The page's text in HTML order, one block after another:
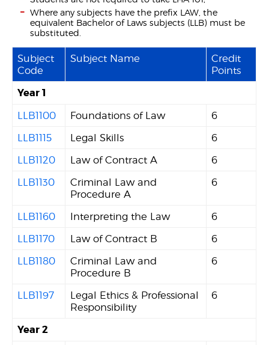
Where any subjects have the prefix LAW, the
equivalent Bachelor of Laws subjects (LLB) must be
substituted.
Subject
Code
Subject Name
Credit
Points
Year 1
LLB1100 Foundations of Law
6
LLB1115
Legal Skills
6
LLB1120
Law of Contract A
6
LLB1130
Criminal Law and
Procedure A
6
LLB1160 Interpreting the Law
6
LLB1170
Law of Contract B
6
LLB1180
Criminal Law and
Procedure B
6
LLB1197
Legal Ethics & Professional
Responsibility
6
Year 2